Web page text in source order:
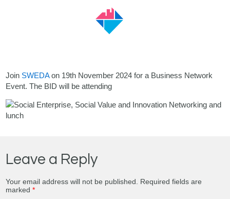
Join SWEDAon 19th November 2024 for a Business Network
Event. The BID will be attending
Leave a Reply
Your email address will not be published. Required fields are
marked*